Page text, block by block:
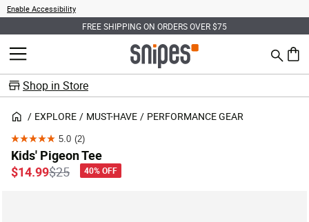
Enable Accessibility
FREE SHIPPING ON ORDERS OVER $75
MENU Search
0
Shop in Store
EXPLORE MUST-HAVE PERFORMANCE GEAR
5.0 (2)
5.0
out
of
Kids' Pigeon Tee
Price reduced from
$25to
$14.99 40% OFF